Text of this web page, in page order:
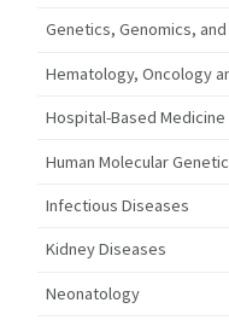
Genetics, Genomics,
Hematology, Oncology
Hospital-Based Medicine
Human Molecular
Infectious Diseases
Kidney Diseases
Neonatology